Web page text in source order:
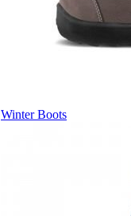
Winter Boots